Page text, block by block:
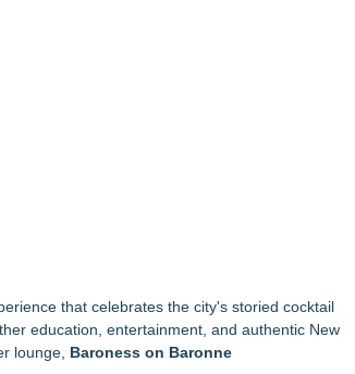
that celebrates the city's storied cocktail
education, entertainment, and authentic New
lounge, Baroness on Baronne